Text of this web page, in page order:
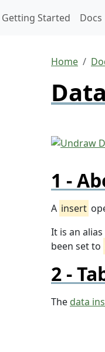
Getting Started Docs
Home
A insert
It is an
been set to
The data